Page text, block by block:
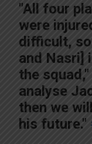
"All four
were
difficult,
and Nasri]
the
analyse
then we
his future."